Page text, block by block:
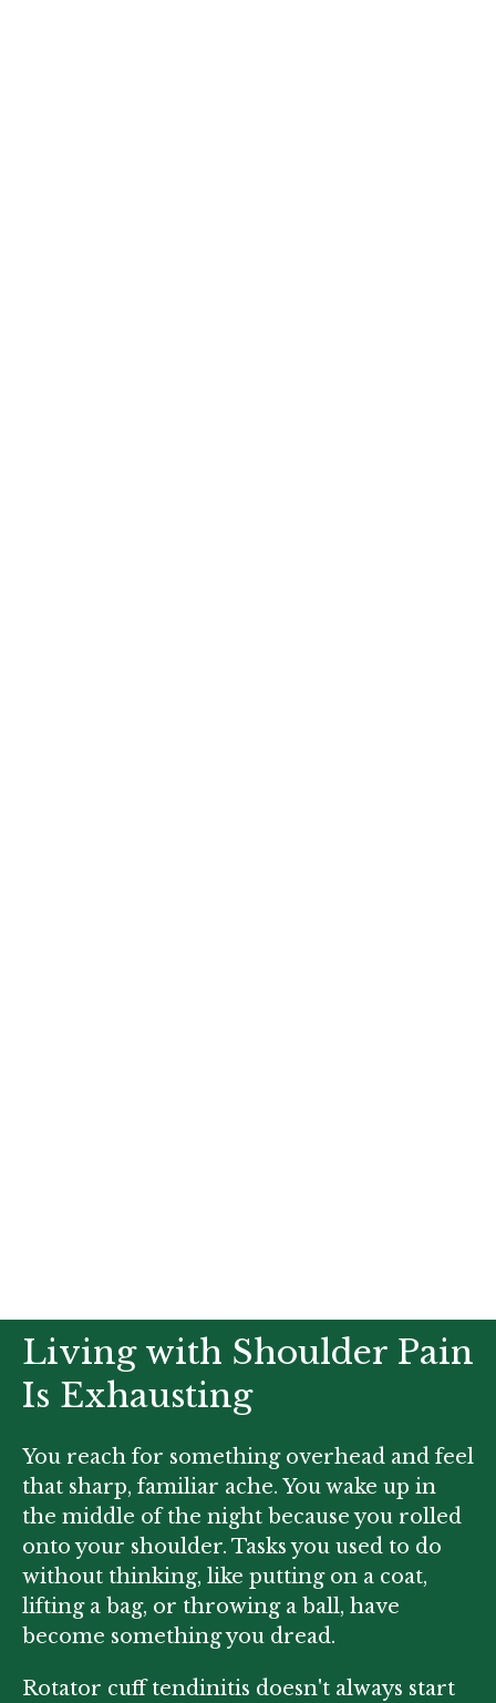
Living with Shoulder Pain
Is Exhausting
You reach for something overhead and feel
that sharp, familiar ache. You wake up in
the middle of the night because you rolled
onto your shoulder. Tasks you used to do
without thinking, like putting on a coat,
lifting a bag, or throwing a ball, have
become something you dread.
Rotator cuff tendinitis doesn't always start